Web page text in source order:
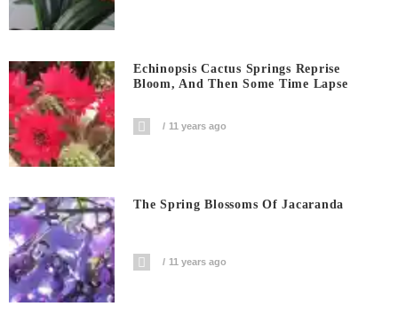
Echinopsis Cactus Springs Reprise
Bloom, And Then Some Time Lapse
11 years ago
The Spring Blossoms Of Jacaranda
11 years ago